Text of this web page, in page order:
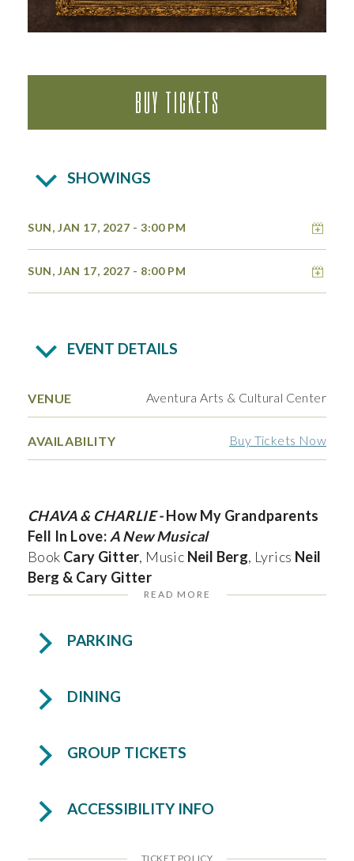
BUY TICKETS
SHOWINGS
SUN, JAN 17, 2027 - 3:00 PM
SUN, JAN 17, 2027 - 8:00 PM
EVENT DETAILS
VENUE Aventura Arts & Cultural Center
AVAILABILITY Buy Tickets Now
CHAVA & CHARLIE -How My Grandparents
Fell In Love: A New Musical
Book Cary Gitter, Music Neil Berg, Lyrics Neil
Berg & Cary Gitter
Rovno after ten years in America seeking a
bride. He meets Chava, a determined young
he courts her with charm and persistence, she
remains focused on her future amid rising
moving tale of connection, hope, and resilience
READ MORE
PARKING
DINING
GROUP TICKETS
ACCESSIBILITY INFO
TICKET POLICY